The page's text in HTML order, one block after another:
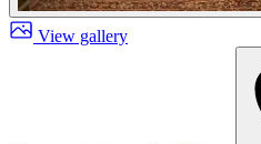
View gallery